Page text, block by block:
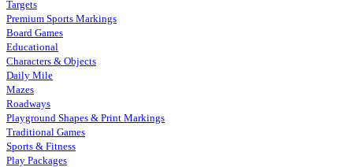
Targets
Premium Sports Markings
Board Games
Educational
Characters & Objects
Daily Mile
Mazes
Roadways
Playground Shapes & Print Markings
Traditional Games
Sports & Fitness
Play Packages